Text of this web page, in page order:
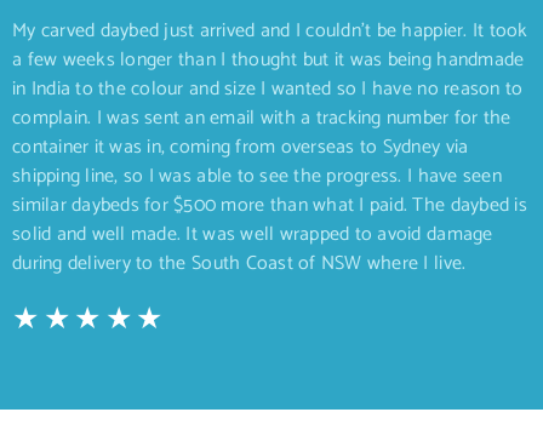
My carved daybed just arrived and I couldn’t be happier. It took
a few weeks longer than I thought but it was being handmade
in India to the colour and size I wanted so I have no reason to
complain. I was sent an email with a tracking number for the
container it was in, coming from overseas to Sydney via
shipping line, so I was able to see the progress. I have seen
similar daybeds for $500 more than what I paid. The daybed is
solid and well made. It was well wrapped to avoid damage
during delivery to the South Coast of NSW where I live.